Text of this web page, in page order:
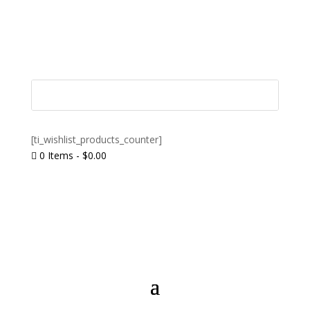
[ti_wishlist_products_counter]
 0 Items - $0.00